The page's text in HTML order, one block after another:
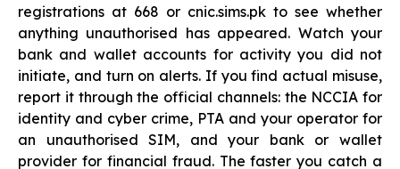
registrations at 668 or cnic.sims.pk to see whether
anything unauthorised has appeared. Watch your
bank and wallet accounts for activity you did not
initiate, and turn on alerts. If you find actual misuse,
report it through the official channels: the NCCIA for
identity and cyber crime, PTA and your operator for
an unauthorised SIM, and your bank or wallet
provider for financial fraud. The faster you catch a